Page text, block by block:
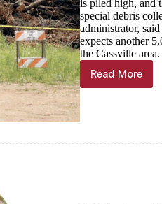
is piled high, and
special debris
administrator,
expects another
the Cassville area.
Read More
City
amasses
of